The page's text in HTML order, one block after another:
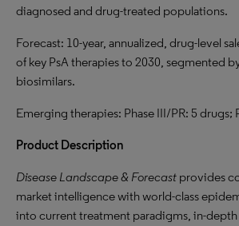
diagnosed and drug-treated populations.
Forecast: 10-year, annualized, drug-level
of key PsA therapies to 2030, segmented
biosimilars.
Emerging therapies: Phase III/PR: 5 drugs;
Product Description
Disease Landscape & Forecast provides
market intelligence with world-class
into current treatment paradigms, in-